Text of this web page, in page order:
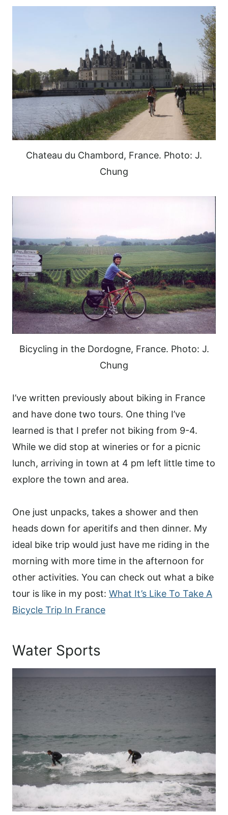
Chateau du Chambord, France. Photo: J.
Chung
Bicycling in the Dordogne, France. Photo: J.
Chung
I’ve written previously about biking in France
and have done two tours. One thing I’ve
learned is that I prefer not biking from 9-4.
While we did stop at wineries or for a picnic
lunch, arriving in town at 4 pm left little time to
explore the town and area.
One just unpacks, takes a shower and then
heads down for aperitifs and then dinner. My
ideal bike trip would just have me riding in the
morning with more time in the afternoon for
other activities. You can check out what a bike
tour is like in my post: What It’s Like To Take A
Bicycle Trip In France
Water Sports